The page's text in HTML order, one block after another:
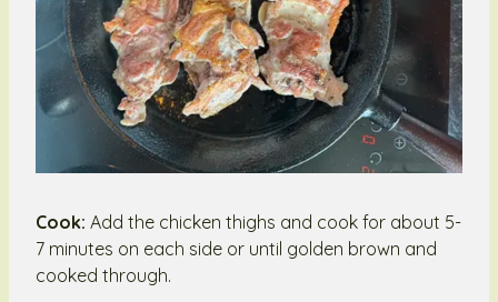
Cook: Add the chicken thighs and cook for about 5-
7 minutes on each side or until golden brown and
cooked through.